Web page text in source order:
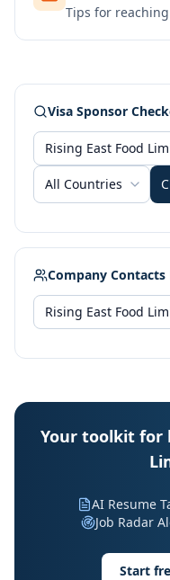
Tips for
Visa Sponsor
All Countries
Company Contacts
Your toolkit for
AI Resume
Job Radar
Start